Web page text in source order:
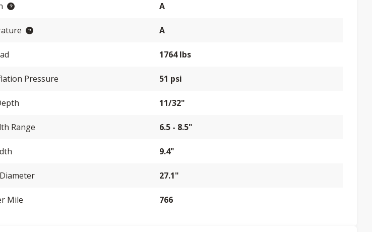
A
A
1764 lbs
Pressure 51 psi
11/32"
Range 6.5 - 8.5"
9.4"
27.1"
Mile 766